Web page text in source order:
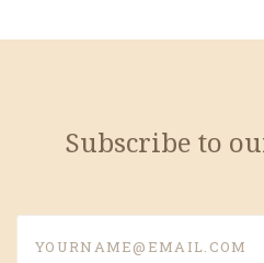
Subscribe to